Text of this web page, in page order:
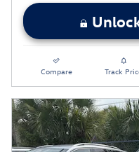
Compare Track